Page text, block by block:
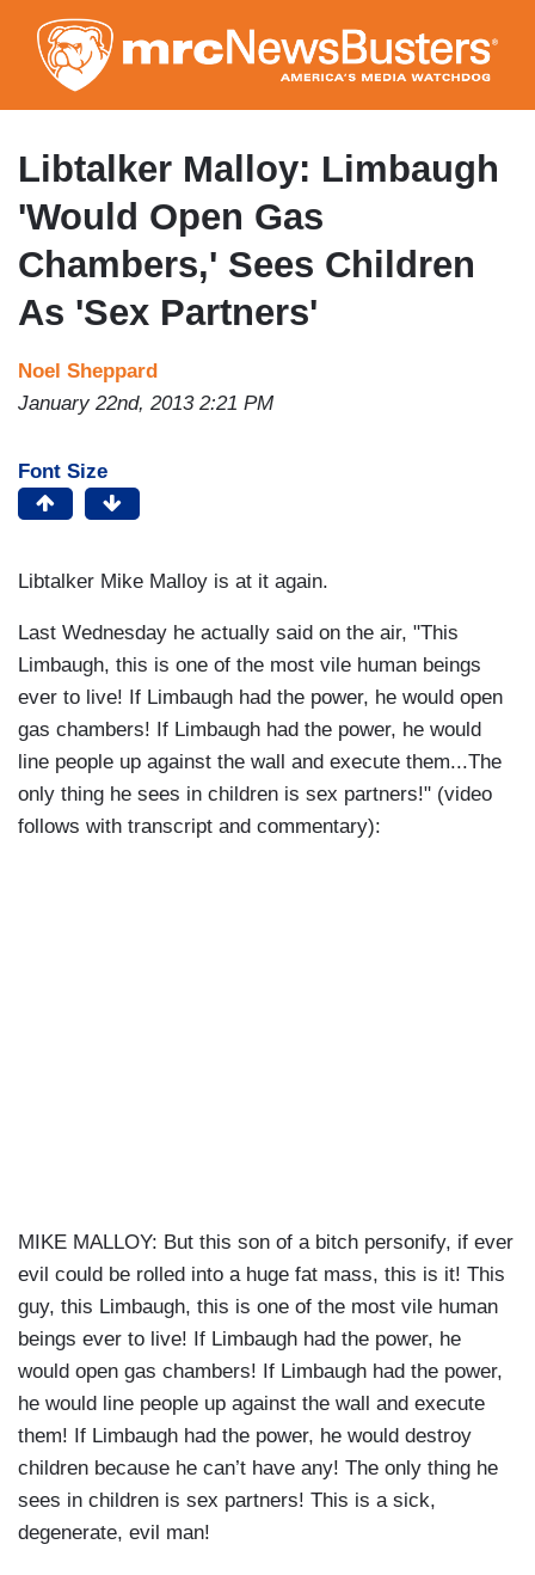
to
main
content
Libtalker Malloy: Limbaugh
'Would Open Gas
Chambers,' Sees Children
As 'Sex Partners'
Noel Sheppard
January 22nd, 2013 2:21 PM
Font Size
Libtalker Mike Malloy is at it again.
Last Wednesday he actually said on the air, "This
Limbaugh, this is one of the most vile human beings
ever to live! If Limbaugh had the power, he would open
gas chambers! If Limbaugh had the power, he would
line people up against the wall and execute them...The
only thing he sees in children is sex partners!" (video
follows with transcript and commentary):
MIKE MALLOY: But this son of a bitch personify, if ever
evil could be rolled into a huge fat mass, this is it! This
guy, this Limbaugh, this is one of the most vile human
beings ever to live! If Limbaugh had the power, he
would open gas chambers! If Limbaugh had the power,
he would line people up against the wall and execute
them! If Limbaugh had the power, he would destroy
children because he can’t have any! The only thing he
sees in children is sex partners! This is a sick,
degenerate, evil man!